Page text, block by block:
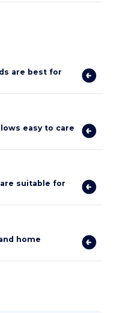
are best for
easy to care
suitable for
home